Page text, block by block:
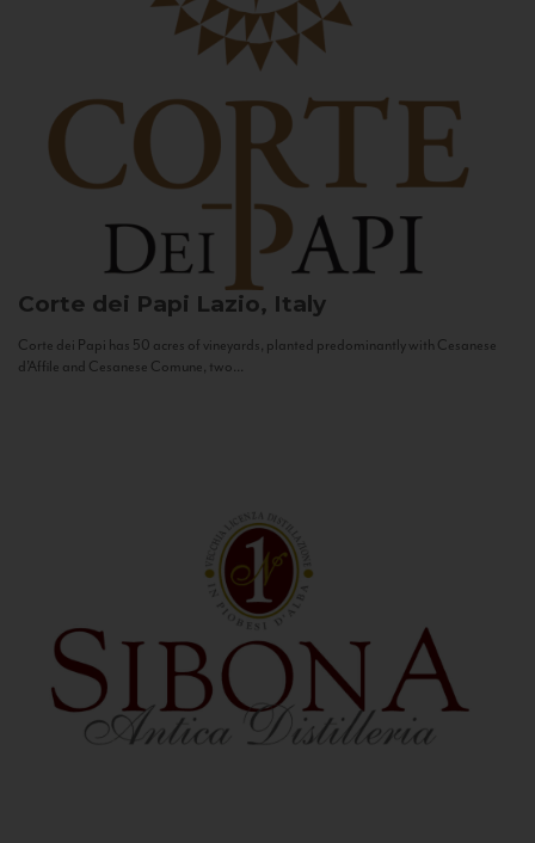
Corte dei Papi Lazio, Italy
Corte dei Papi has 50 acres of vineyards, planted predominantly with Cesanese
d’Affile and Cesanese Comune, two...